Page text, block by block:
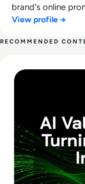
brand's online
View profile →
RECOMMENDED